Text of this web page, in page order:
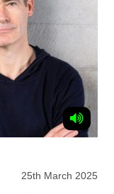
25th March 2025